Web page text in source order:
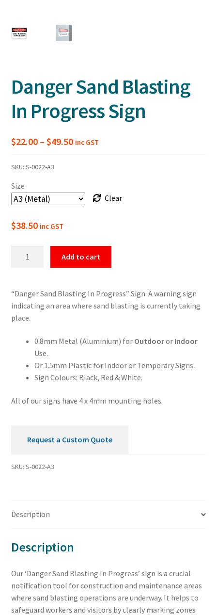
Danger Sand Blasting
In Progress Sign
$22.00 – $49.50Price
$49.50
inc GST
SKU: S-0022-A3
Size
Clear
$38.50 inc GST
Progress
Sign
quantity
Add to cart
“Danger Sand Blasting In Progress” Sign. A warning sign
indicating an area where sand blasting is currently taking
place.
0.8mm Metal (Aluminium) for Outdooror Indoor
Use.
Or 1.5mm Plastic for Indoor or Temporary Signs.
Sign Colours: Black, Red & White.
All of our signs have 4 x 4mm mounting holes.
Request a Custom Quote
SKU: S-0022-A3
Description
Description
Our ‘Danger Sand Blasting In Progress’ sign is a crucial
notification tool for construction and maintenance areas
where sand blasting operations are underway. It helps to
safeguard workers and visitors by clearly marking zones